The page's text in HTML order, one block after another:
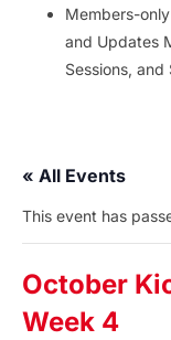
Members-
and Updates
Sessions,
« All Events
This event has
October
Week 4